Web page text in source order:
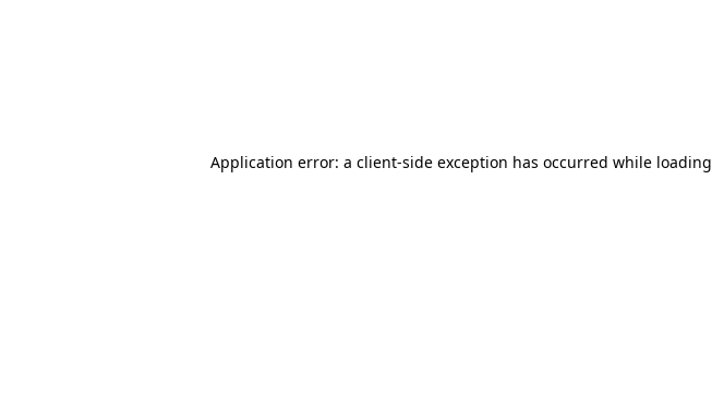
Application error: a client-side exception has occurred while loading